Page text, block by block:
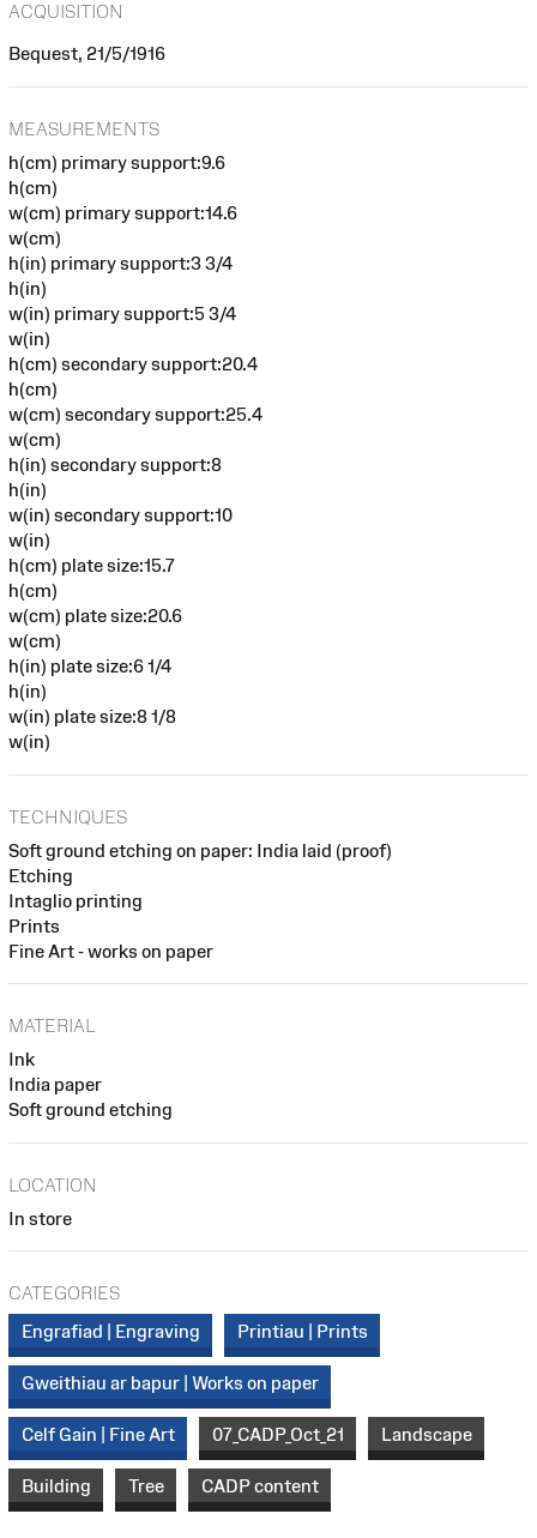
ACQUISITION
Bequest, 21/5/1916
MEASUREMENTS
h(cm) primary support:9.6
h(cm)
w(cm) primary support:14.6
w(cm)
h(in) primary support:3 3/4
h(in)
w(in) primary support:5 3/4
w(in)
h(cm) secondary support:20.4
h(cm)
w(cm) secondary support:25.4
w(cm)
h(in) secondary support:8
h(in)
w(in) secondary support:10
w(in)
h(cm) plate size:15.7
h(cm)
w(cm) plate size:20.6
w(cm)
h(in) plate size:6 1/4
h(in)
w(in) plate size:8 1/8
w(in)
TECHNIQUES
Soft ground etching on paper: India laid (proof)
Etching
Intaglio printing
Prints
Fine Art - works on paper
MATERIAL
Ink
India paper
Soft ground etching
LOCATION
In store
CATEGORIES
Engrafiad | Engraving
Printiau | Prints
Gweithiau ar bapur | Works on paper
Celf Gain | Fine Art 07_CADP_Oct_21 Landscape
Building Tree CADP content